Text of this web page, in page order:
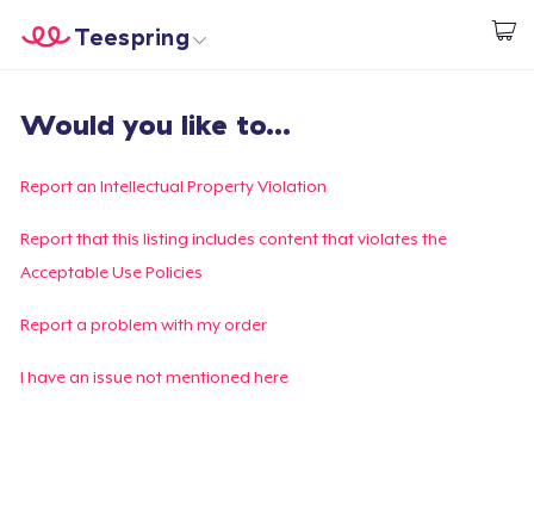
Beginnen zu Designen
Teespring
Login
Meine Bestellung verfolgen
Designen und verkaufen
Would you like to...
Report an Intellectual Property Violation
Report that this listing includes content that violates the
Acceptable Use Policies
Report a problem with my order
I have an issue not mentioned here